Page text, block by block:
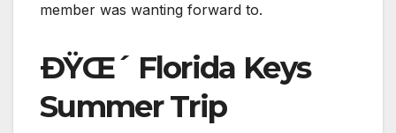
member was wanting forward to.
ÐŸŒ´ Florida Keys
Summer Trip